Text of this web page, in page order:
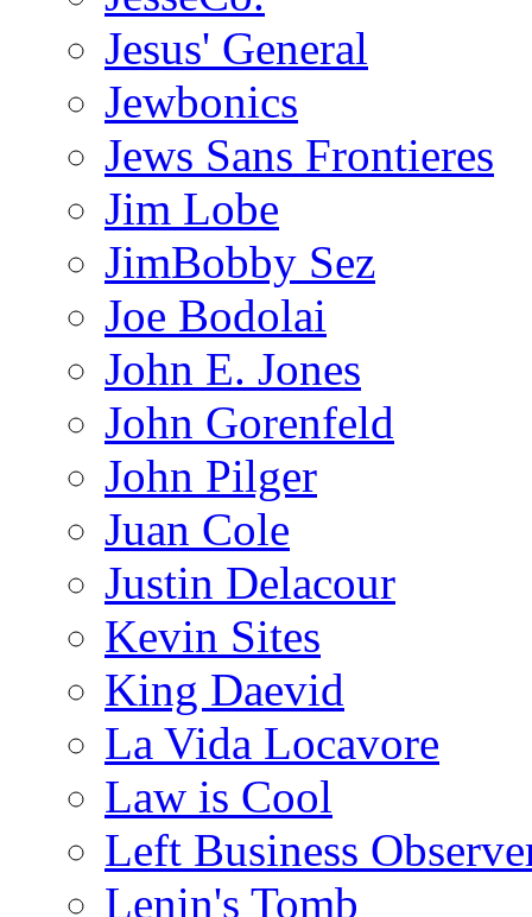
Jesus' General
Jewbonics
Jews Sans Frontieres
Jim Lobe
JimBobby Sez
Joe Bodolai
John E. Jones
John Gorenfeld
John Pilger
Juan Cole
Justin Delacour
Kevin Sites
King Daevid
La Vida Locavore
Law is Cool
Left Business
Lenin's Tomb